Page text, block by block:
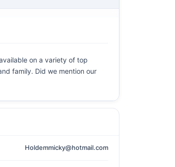
on a variety of top
family. Did we mention our
Holdemmicky@hotmail.com